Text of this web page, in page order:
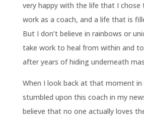
very happy with the life that I chose
work as a coach, and a life that is
But I don’t believe in rainbows or
take work to heal from within and
after years of hiding underneath
When I look back at that moment in
stumbled upon this coach in my
believe that no one actually loves